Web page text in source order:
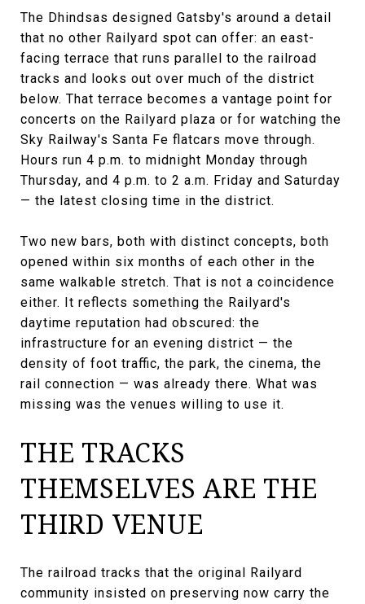
The Dhindsas designed Gatsby's around a detail
that no other Railyard spot can offer: an east-
facing terrace that runs parallel to the railroad
tracks and looks out over much of the district
below. That terrace becomes a vantage point for
concerts on the Railyard plaza or for watching the
Sky Railway's Santa Fe flatcars move through.
Hours run 4 p.m. to midnight Monday through
Thursday, and 4 p.m. to 2 a.m. Friday and Saturday
— the latest closing time in the district.
Two new bars, both with distinct concepts, both
opened within six months of each other in the
same walkable stretch. That is not a coincidence
either. It reflects something the Railyard's
daytime reputation had obscured: the
infrastructure for an evening district — the
density of foot traffic, the park, the cinema, the
rail connection — was already there. What was
missing was the venues willing to use it.
THE TRACKS
THEMSELVES ARE THE
THIRD VENUE
The railroad tracks that the original Railyard
community insisted on preserving now carry the